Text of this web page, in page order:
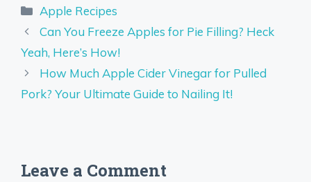
Categories
Apple Recipes
Can You Freeze Apples for Pie Filling? Heck
Yeah, Here’s How!
How Much Apple Cider Vinegar for Pulled
Pork? Your Ultimate Guide to Nailing It!
Leave a Comment